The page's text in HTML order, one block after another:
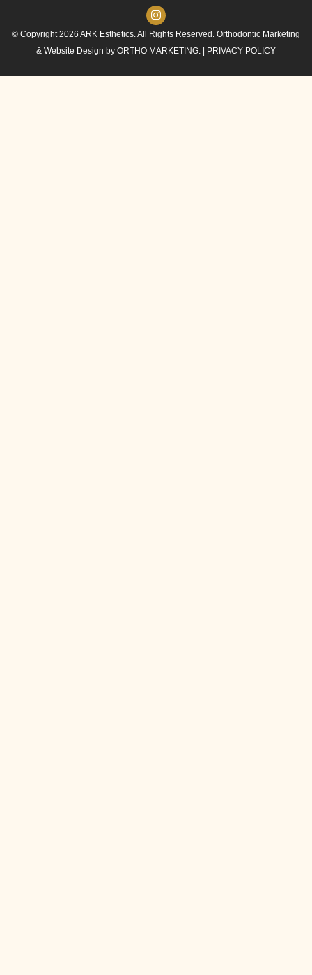
© Copyright 2026 ARK Esthetics. All Rights Reserved. Orthodontic Marketing
& Website Design by ORTHO MARKETING. PRIVACY POLICY